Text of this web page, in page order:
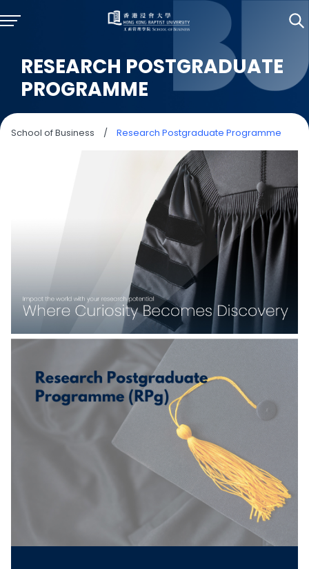
RESEARCH POSTGRADUATE
PROGRAMME
School of Business / Research Postgraduate Programme